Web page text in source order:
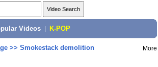
Videos K-POP
>> Smokestack demolition More